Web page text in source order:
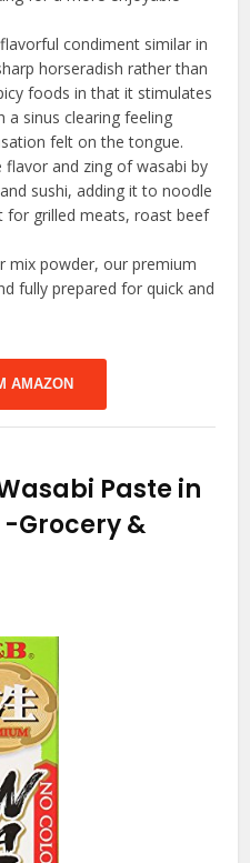
condiment similar in
horseradish rather than
foods in that it stimulates
a sinus clearing feeling
felt on the tongue.
and zing of wasabi by
sushi, adding it to noodle
for grilled meats, roast beef
mix powder, our premium
fully prepared for quick and
AMAZON
Paste in
-Grocery &